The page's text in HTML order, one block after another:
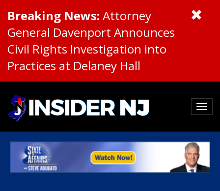
Breaking News: Attorney
General Davenport Announces
Civil Rights Investigation into
Practices at Delaney Hall